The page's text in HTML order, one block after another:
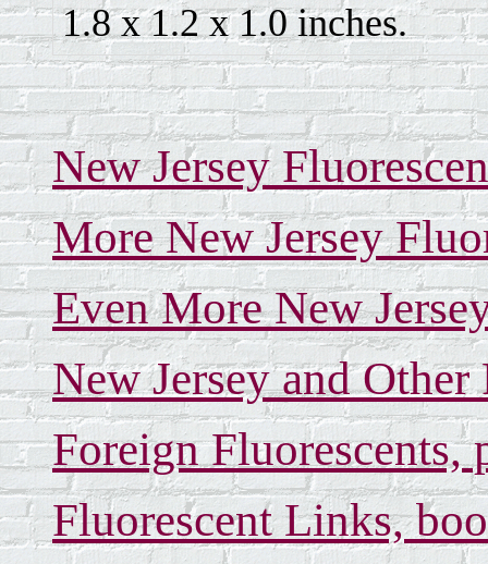
1.8 x 1.2 x 1.0 inches.
New Jersey
More New Jersey
Even More New
New Jersey and Other
Foreign Fluorescents,
Fluorescent Links,